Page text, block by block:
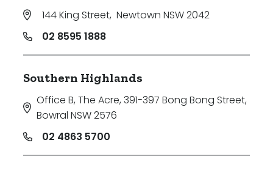
144 King Street, Newtown NSW 2042
02 8595 1888
Southern Highlands
Office B, The Acre, 391-397 Bong Bong Street,
Bowral NSW 2576
02 4863 5700